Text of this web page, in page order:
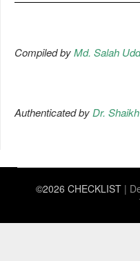
Compiled byMd. Salah
Authenticated by Dr.
©2026 CHECKLIST |